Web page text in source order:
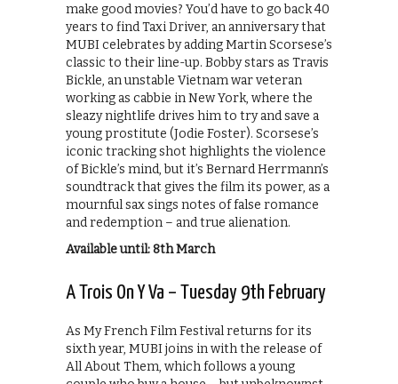
make good movies? You’d have to go back 40
years to find Taxi Driver, an anniversary that
MUBI celebrates by adding Martin Scorsese’s
classic to their line-up. Bobby stars as Travis
Bickle, an unstable Vietnam war veteran
working as cabbie in New York, where the
sleazy nightlife drives him to try and save a
young prostitute (Jodie Foster). Scorsese’s
iconic tracking shot highlights the violence
of Bickle’s mind, but it’s Bernard Herrmann’s
soundtrack that gives the film its power, as a
mournful sax sings notes of false romance
and redemption – and true alienation.
Available until: 8th March
A Trois On Y Va – Tuesday 9th February
As My French Film Festival returns for its
sixth year, MUBI joins in with the release of
All About Them, which follows a young